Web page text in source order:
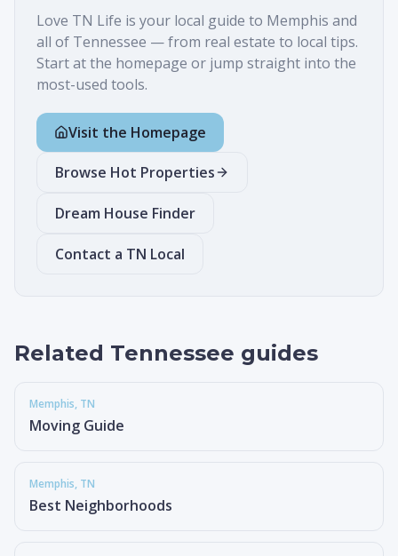
Love TN Life is your local guide to Memphis and
all of Tennessee — from real estate to local tips.
Start at the homepage or jump straight into the
most-used tools.
Visit the Homepage
Browse Hot Properties
Dream House Finder
Contact a TN Local
Related Tennessee guides
Memphis, TN
Moving Guide
Memphis, TN
Best Neighborhoods